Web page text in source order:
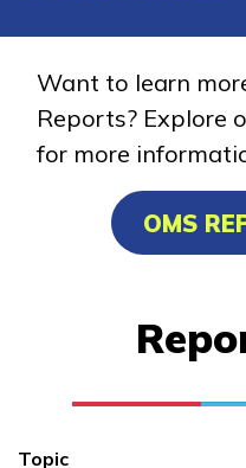
Train
Training
Certified
Welding
Want to learn
Reports? Explore
for more
OMS
Topic